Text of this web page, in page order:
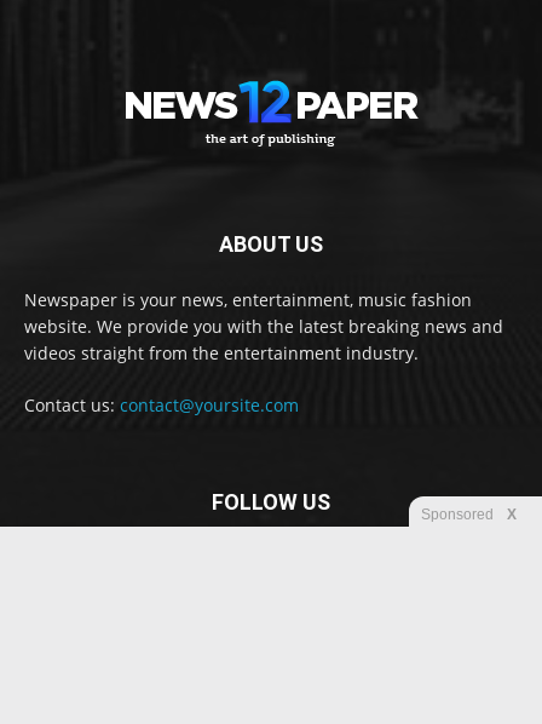
ABOUT US
Newspaper is your news, entertainment, music fashion
website. We provide you with the latest breaking news and
videos straight from the entertainment industry.
Contact us: contact@yoursite.com
FOLLOW US Sponsored X